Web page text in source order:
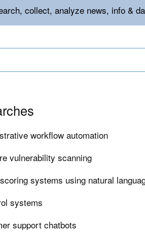
collect, analyze news, info &
workflow automation
vulnerability scanning
systems using natural
systems
support chatbots